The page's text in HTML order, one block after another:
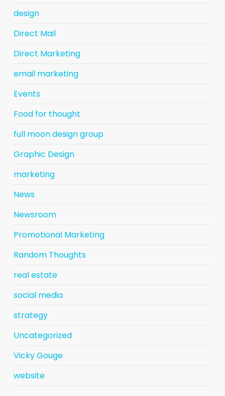
design
Direct Mail
Direct Marketing
email marketing
Events
Food for thought
full moon design group
Graphic Design
marketing
News
Newsroom
Promotional Marketing
Random Thoughts
real estate
social media
strategy
Uncategorized
Vicky Gouge
website